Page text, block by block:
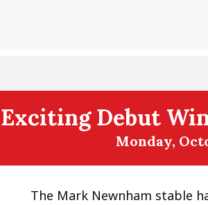
Exciting Debut
Monday,
The Mark Newnham stable